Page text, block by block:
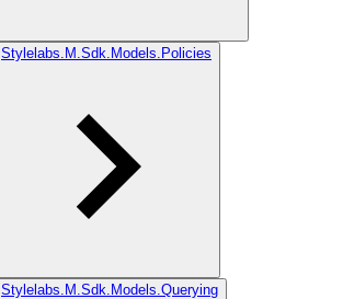
Stylelabs.M.Sdk.Models.Policies
Stylelabs.M.Sdk.Models.Querying